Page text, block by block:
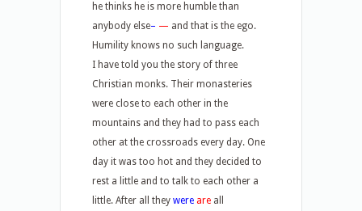
he thinks he is more humble than
anybody else– — and that is the ego.
Humility knows no such language.
I have told you the story of three
Christian monks. Their monasteries
were close to each other in the
mountains and they had to pass each
other at the crossroads every day. One
day it was too hot and they decided to
rest a little and to talk to each other a
little. After all they were are all